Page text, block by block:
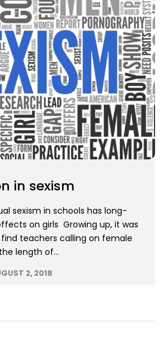
in sexism
sexism in schools has long-
on girls Growing up, it was
teachers calling on female
length of...
2, 2018